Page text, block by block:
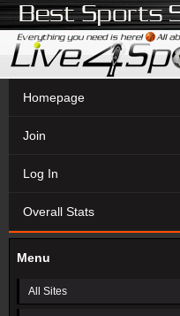
Homepage
Join
Log In
Overall Stats
Menu
All Sites